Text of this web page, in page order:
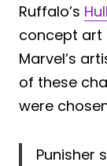
Ruffalo’s
concept art
Marvel’s
of these
were
Punisher